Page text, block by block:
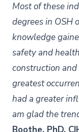
Most of these
degrees in OSH
knowledge
safety and
construction
greatest
had a greater
am glad the